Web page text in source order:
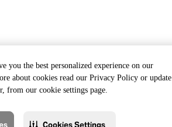
you the best personalized experience on our
about cookies read our Privacy Policy or update
from our cookie settings page.
Cookies Settings